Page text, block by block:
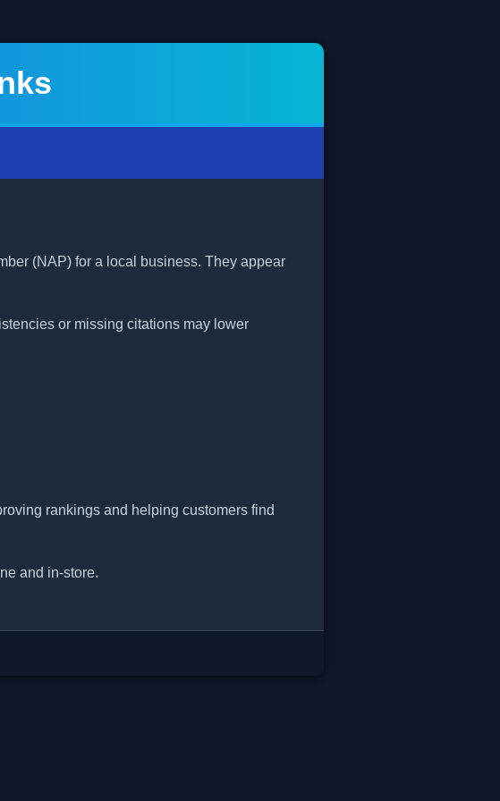
(NAP) for a local business. They appear
or missing citations may lower
rankings and helping customers find
and in-store.